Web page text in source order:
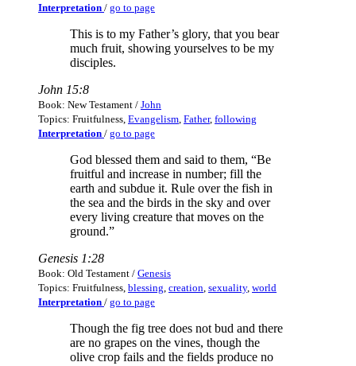
Interpretation / go to page
This is to my Father’s glory, that you bear
much fruit, showing yourselves to be my
disciples.
John 15:8
Book: New Testament / John
Topics: Fruitfulness, Evangelism Father, following
Interpretation / go to page
God blessed them and said to them, “Be
fruitful and increase in number; fill the
earth and subdue it. Rule over the fish in
the sea and the birds in the sky and over
every living creature that moves on the
ground.”
Genesis 1:28
Book: Old Testament / Genesis
Topics: Fruitfulness, blessing creation sexuality, world
Interpretation / go to page
Though the fig tree does not bud and there
are no grapes on the vines, though the
olive crop fails and the fields produce no